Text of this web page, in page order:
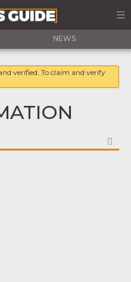
NEWS
verified. To claim and verify